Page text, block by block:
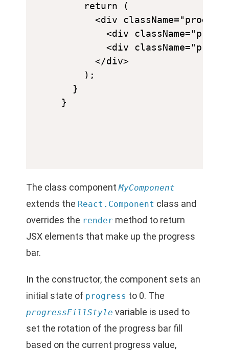
    return (
<div
<div
<div
      </div>
    );
  }
The class componentMyComponent
extends the React.Component class and
overrides the render method to return
JSX elements that make up the progress
bar.
In the constructor, the component sets an
initial state of progress to 0. The
progressFillStyle variable is used to
set the rotation of the progress bar fill
based on the current progress value,